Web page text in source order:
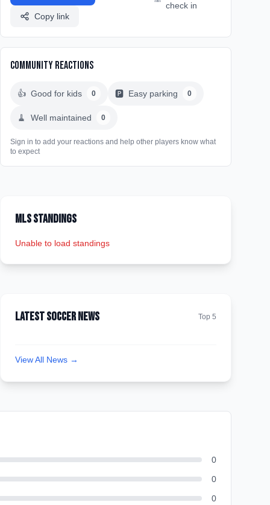
Copy link
check in
Community Reactions
👍 Good for kids 0 🅿️ Easy parking 0
🧹 Well maintained 0
Sign in to add your reactions and help other players know what
to expect
MLS Standings
Unable to load standings
Latest Soccer News Top 5
View All News →
0
0
0